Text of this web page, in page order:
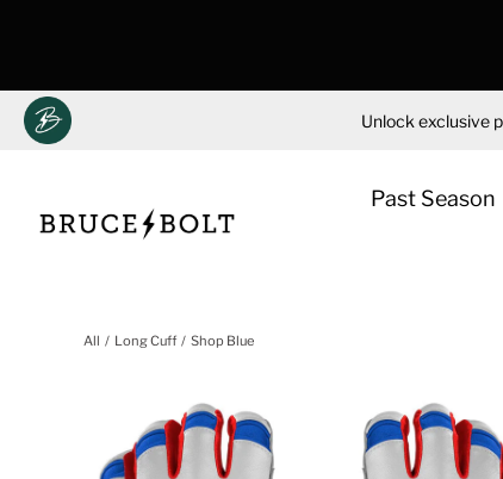
Unlock exclusive
Past Season
All Long Cuff Shop Blue